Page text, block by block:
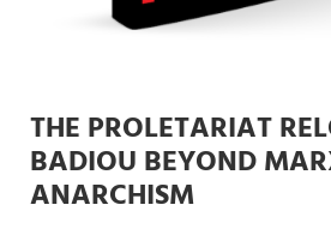
THE PROLETARIAT
BADIOU BEYOND
ANARCHISM